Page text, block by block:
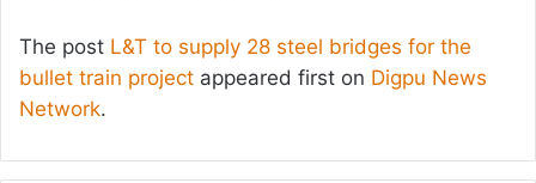
The post L&T to supply 28 steel bridges for the
bullet train project appeared first on Digpu News
Network.